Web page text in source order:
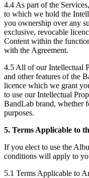
4.4 As part of the
to which we hold the
you ownership over any
exclusive, revocable
Content within the
with the Agreement.
4.5 All of our Intellectual
and other features of the
licence which we grant
to use our Intellectual
BandLab brand, whether
purposes.
5. Terms Applicable to
If you elect to use the
conditions will apply to
5.1 Terms Applicable to